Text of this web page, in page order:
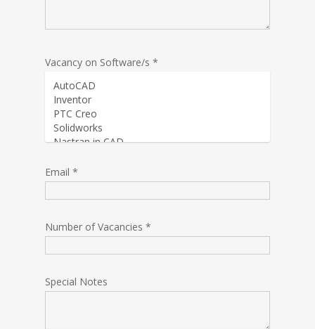
Vacancy on Software/s *
Email *
Number of Vacancies *
Special Notes